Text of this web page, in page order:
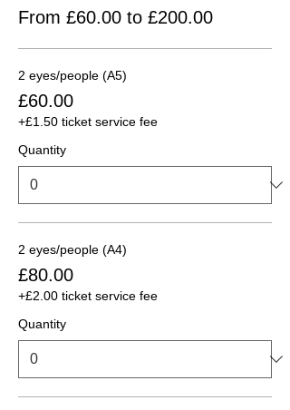
From £60.00 to £200.00
2 eyes/people (A5)
£60.00
+£1.50 ticket service fee
Quantity
2 eyes/people (A4)
£80.00
+£2.00 ticket service fee
Quantity